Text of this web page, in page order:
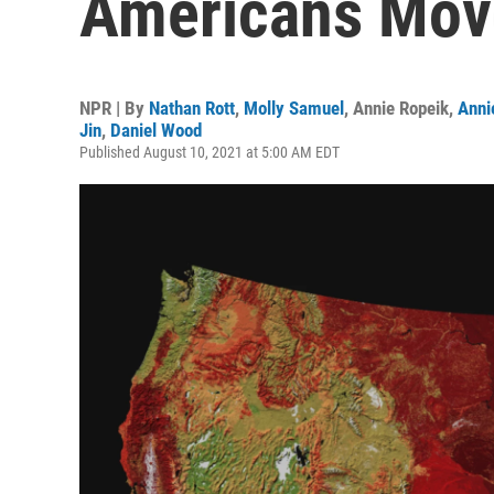
NPR | By Nathan Rott, Molly Samuel , Annie Ropeik,
Jin, Daniel Wood
Published August 10, 2021 at 5:00 AM EDT